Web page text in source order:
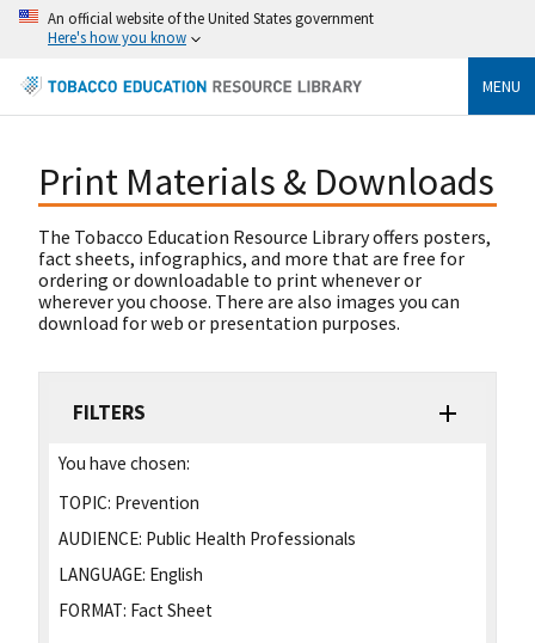
An official website of the United States government
Here's how you know
MENU
Print Materials & Downloads
The Tobacco Education Resource Library offers posters,
fact sheets, infographics, and more that are free for
ordering or downloadable to print whenever or
wherever you choose. There are also images you can
download for web or presentation purposes.
FILTERS
You have chosen:
TOPIC: Prevention
AUDIENCE: Public Health Professionals
LANGUAGE: English
FORMAT: Fact Sheet